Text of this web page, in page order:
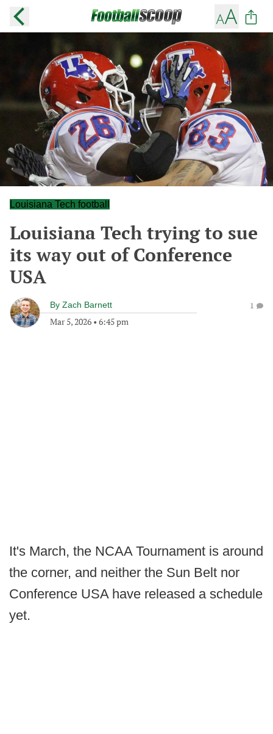
Louisiana Tech football
Louisiana Tech trying to sue
its way out of Conference
USA
By Zach Barnett
Mar 5, 2026 • 6:45 pm
1
It's March, the NCAA Tournament is around
the corner, and neither the Sun Belt nor
Conference USA have released a schedule
yet.